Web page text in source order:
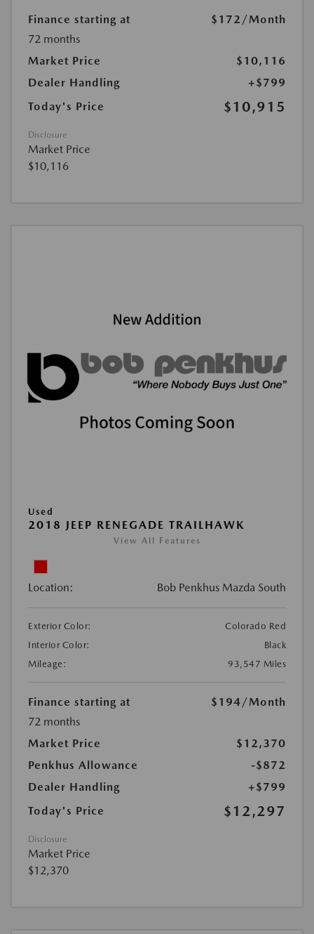
Finance starting at $172 /Month
72 months
Market Price
$10,116
Dealer Handling
+$799
Today's Price
$10,915
Disclosure
Market Price
$10,116
Used
2018 JEEP RENEGADE TRAILHAWK
View All Features
Location: Bob Penkhus Mazda South
Exterior Color:
Colorado Red
Interior Color:
Black
Mileage:
93,547 Miles
Finance starting at $194/Month
72 months
Market Price
$12,370
Penkhus Allowance
-$872
Dealer Handling
+$799
Today's Price
$12,297
Disclosure
Market Price
$12,370